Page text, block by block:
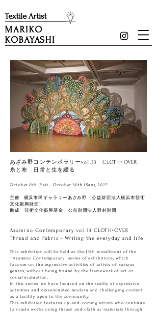
MARIKO
KOBAYASHI
​Textile Artist
あざみ野コンテンポラリーvol.13 CLOTH×OVER
糸と布 日常と生を綴る
October 8th (Sat) - October 30th (Sun), 2022
主催 横浜市民ギャラリーあざみ野（公益財団法人横浜市芸術
文化振興財団）
助成 芸術文化振興基金、公益財団法人野村財団
Azamino Contemporary vol.13 CLOTH×OVER
Thread and Fabric－Writing the everyday and life
This exhibition will be held as the 13th installment of the
``Azamino Contemporary'' series of exhibitions, which
focuses on the expressive activities of artists of various
genres, without being bound by the framework of art or
social evaluation.
In this series, we have focused on the reality of expressive
activities and disseminated modern and challenging content
as a facility open to the community.
This exhibition features up-and-coming artists who continue
to create works using thread and cloth as materials through